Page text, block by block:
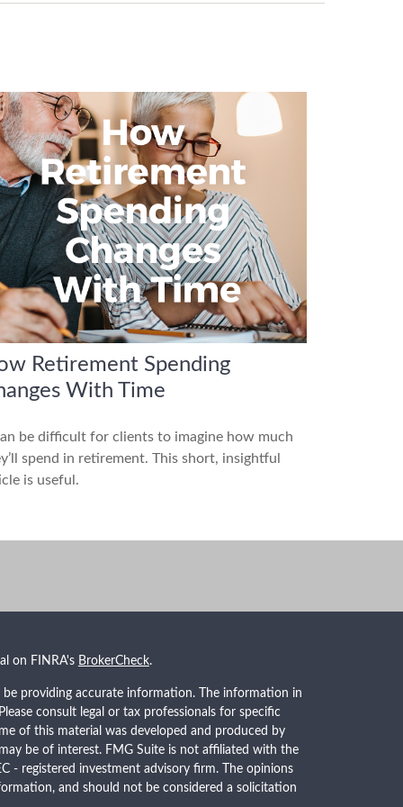
Retirement Spending
With Time
be difficult for clients to imagine how much
spend in retirement. This short, insightful
is useful.
on FINRA's BrokerCheck.
providing accurate information. The information in
consult legal or tax professionals for specific
of this material was developed and produced by
be of interest. FMG Suite is not affiliated with the
- registered investment advisory firm. The opinions
and should not be considered a solicitation